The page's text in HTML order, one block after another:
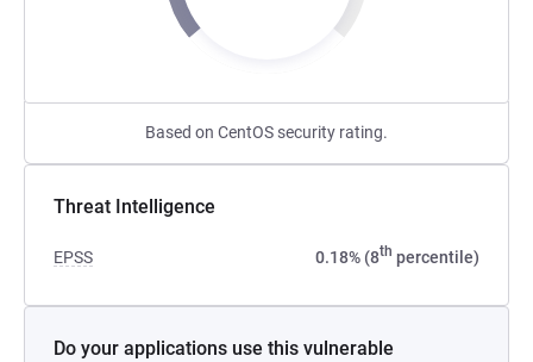
Based on CentOS security rating.
Threat Intelligence
EPSS 0.18% (8th percentile)
Do your applications use this vulnerable